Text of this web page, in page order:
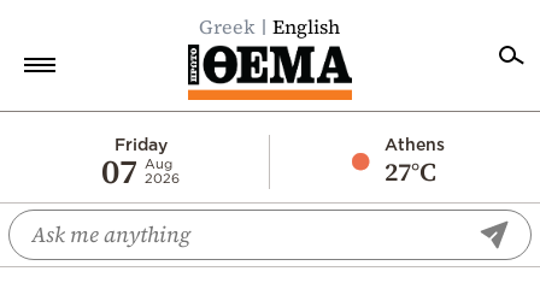
Greek English
Friday
07
Aug
2026
Athens
27°C
Economy
World